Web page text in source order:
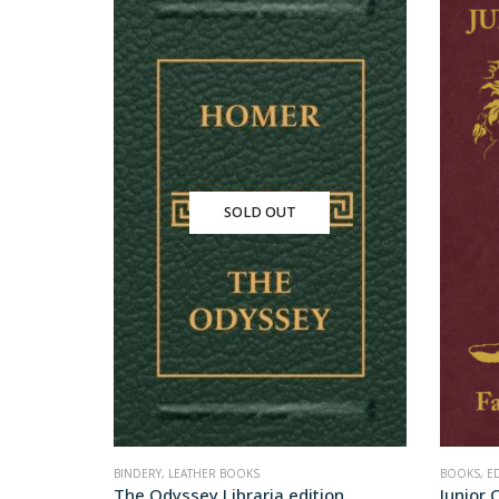
SOLD OUT
BINDERY, LEATHER BOOKS BOOKS,